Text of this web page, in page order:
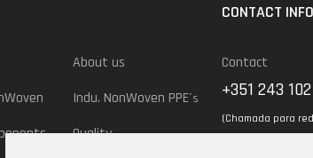
About us
Indu. NonWoven PPE´s
Quality
CONTACT
Contact
+351 243
(Chamada para